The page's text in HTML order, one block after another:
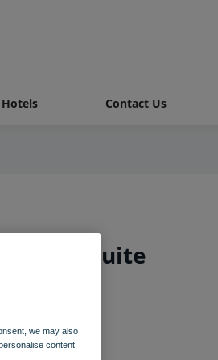
Hotels Contact Us
Chalet Suite
we may also
content,